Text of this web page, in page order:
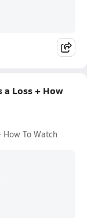
a Loss + How
How To Watch